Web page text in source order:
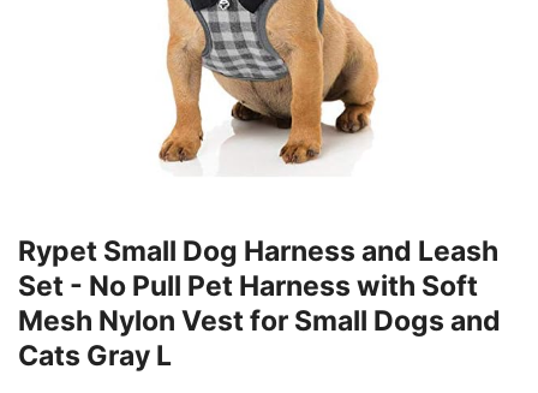
Rypet Small Dog Harness and Leash
Set - No Pull Pet Harness with Soft
Mesh Nylon Vest for Small Dogs and
Cats Gray L